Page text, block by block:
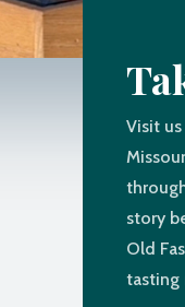
Visit
story
Old
tasting